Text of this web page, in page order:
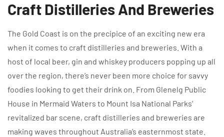
Craft Distilleries And Breweries
The Gold Coast is on the precipice of an exciting new era
when it comes to craft distilleries and breweries. With a
host of local beer, gin and whiskey producers popping up all
over the region, there’s never been more choice for savvy
foodies looking to get their drink on. From Glenelg Public
House in Mermaid Waters to Mount Isa National Parks’
revitalized bar scene, craft distilleries and breweries are
making waves throughout Australia’s easternmost state.